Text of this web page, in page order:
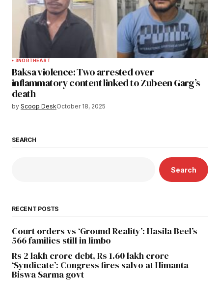
3NORTHEAST
Baksa violence: Two arrested over
inflammatory content linked to Zubeen Garg’s
death
by Scoop DeskOctober 18, 2025
SEARCH
Search
RECENT POSTS
Court orders vs ‘Ground Reality’: Hasila Beel’s
566 families still in limbo
Rs 2 lakh crore debt, Rs 1.60 lakh crore
‘Syndicate’: Congress fires salvo at Himanta
Biswa Sarma govt